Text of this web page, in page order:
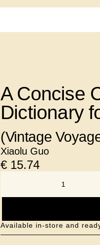
A Concise
Dictionary
(Vintage
Xiaolu Guo
€ 15.74
Available in-store and